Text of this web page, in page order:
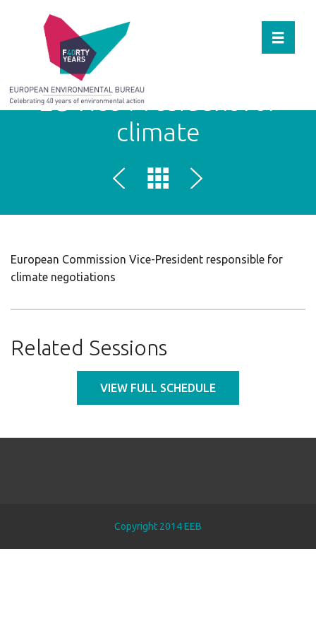
Toggle
EC Vice-President for
climate
European Commission Vice-President responsible for
climate negotiations
Related Sessions
VIEW FULL SCHEDULE
Copyright 2014 EEB